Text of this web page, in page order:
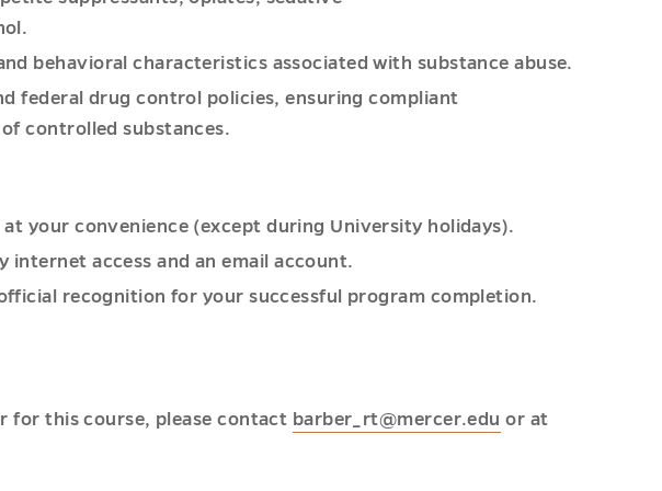
behavioral characteristics associated with substance abuse.
federal drug control policies, ensuring compliant
controlled substances.
your convenience (except during University holidays).
internet access and an email account.
recognition for your successful program completion.
for this course, please contact barber_rt@mercer.edu or at